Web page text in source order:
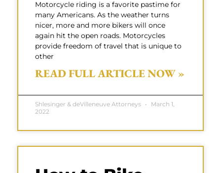
Motorcycle riding is a favorite pastime for
many Americans. As the weather turns
nicer, more and more bikers will once
again hit the open roads. Motorcycles
provide freedom of travel that is unique to
other
READ FULL ARTICLE NOW »
Shlesinger & deVilleneuve Attorneys
March 1,
2022